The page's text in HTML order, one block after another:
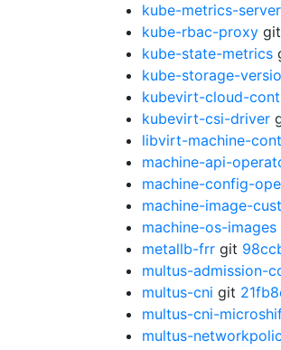
kube-metrics-server
kube-rbac-proxy git
kube-state-metrics
kube-storage-
kubevirt-cloud-
kubevirt-csi-driver
libvirt-machine-
machine-api-
machine-config-
machine-image-
machine-os-images
metallb-frr git
multus-admission-
multus-cni git
multus-cni-
multus-